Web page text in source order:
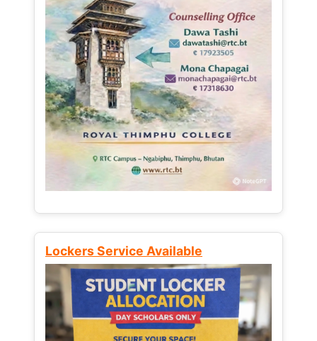
Lockers Service Available